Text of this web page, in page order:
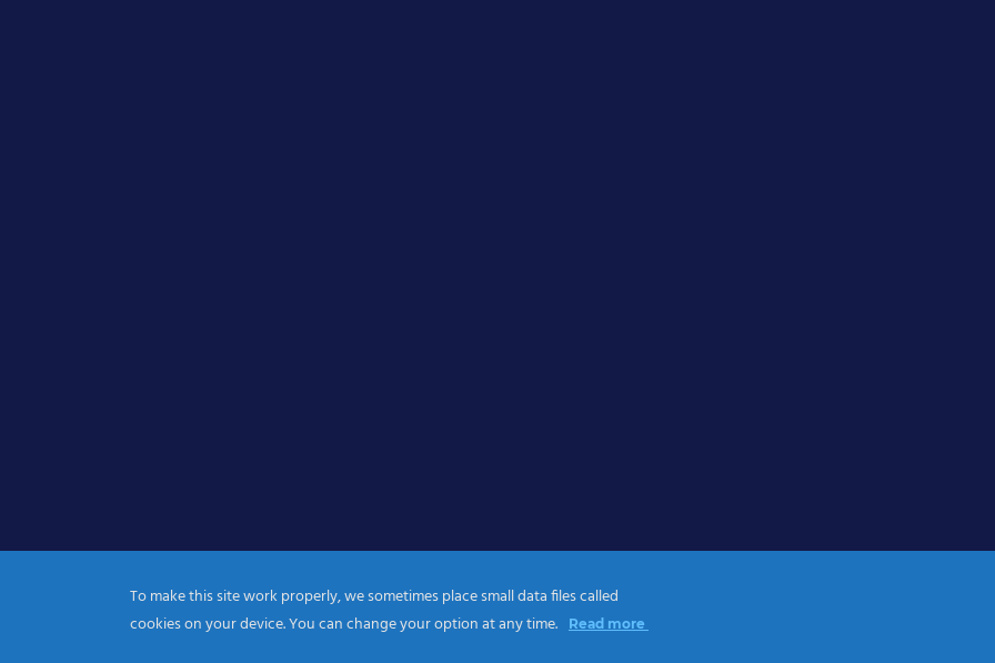
To make this site work properly, we sometimes place small data files called
cookies on your device. You can change your option at any time.
Read more